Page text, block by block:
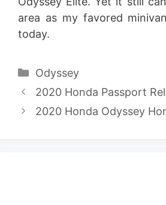
area as my favored
today.
Categories
Odyssey
2020 Honda Passport
2020 Honda Odyssey